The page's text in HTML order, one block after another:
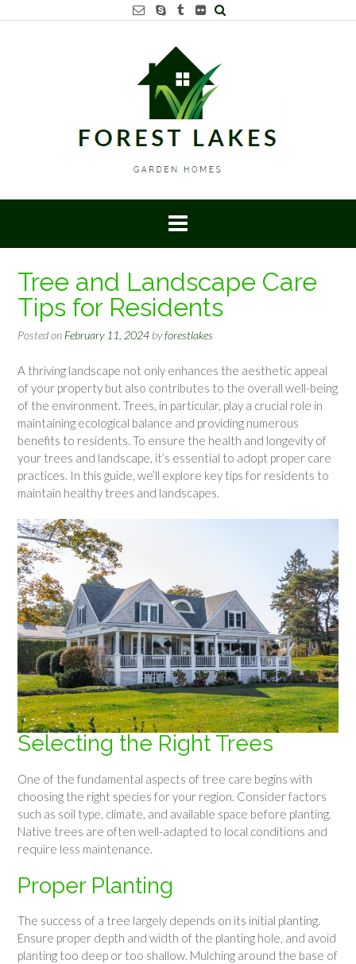
to
Tree and Landscape Care
Tips for Residents
Posted on February 11, 2024 byforestlakes
A thriving landscape not only enhances the aesthetic appeal
of your property but also contributes to the overall well-being
of the environment. Trees, in particular, play a crucial role in
maintaining ecological balance and providing numerous
benefits to residents. To ensure the health and longevity of
your trees and landscape, it’s essential to adopt proper care
practices. In this guide, we’ll explore key tips for residents to
maintain healthy trees and landscapes.
Selecting the Right Trees
One of the fundamental aspects of tree care begins with
choosing the right species for your region. Consider factors
such as soil type, climate, and available space before planting.
Native trees are often well-adapted to local conditions and
require less maintenance.
Proper Planting
The success of a tree largely depends on its initial planting.
Ensure proper depth and width of the planting hole, and avoid
planting too deep or too shallow. Mulching around the base of